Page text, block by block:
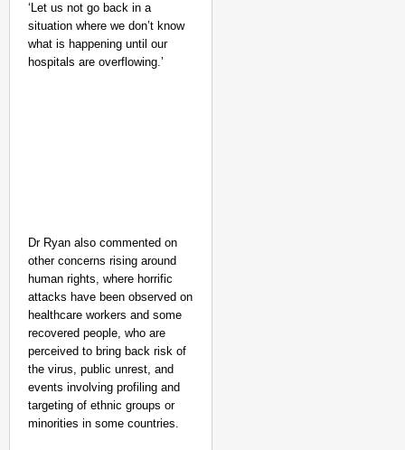
‘Let us not go back in a
situation where we don’t know
what is happening until our
hospitals are overflowing.’
Dr Ryan also commented on
other concerns rising around
human rights, where horrific
attacks have been observed on
healthcare workers and some
recovered people, who are
perceived to bring back risk of
the virus, public unrest, and
events involving profiling and
targeting of ethnic groups or
minorities in some countries.